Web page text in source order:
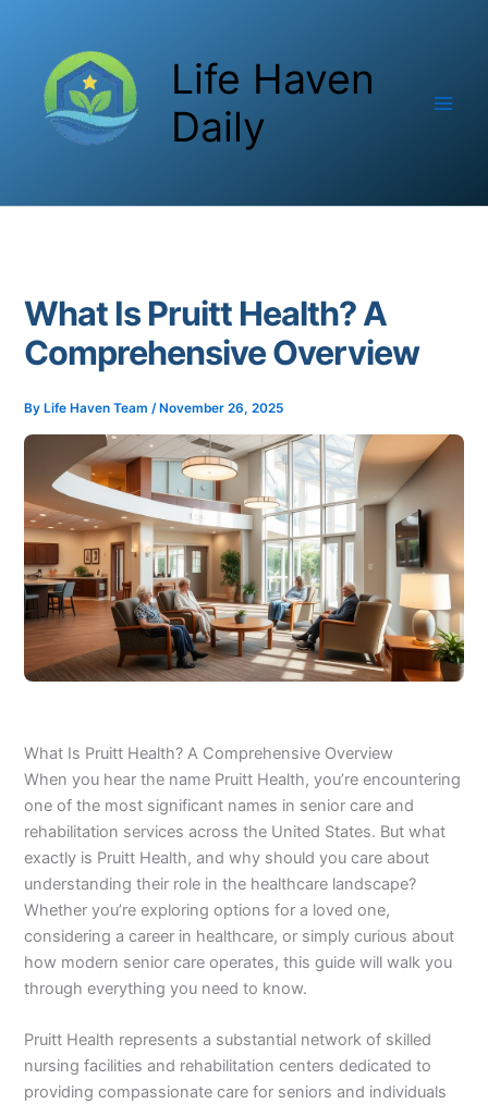
content
Life Haven
Daily
What Is Pruitt Health? A
Comprehensive Overview
By Life Haven Team/ November 26, 2025
What Is Pruitt Health? A Comprehensive Overview
When you hear the name Pruitt Health, you’re encountering
one of the most significant names in senior care and
rehabilitation services across the United States. But what
exactly is Pruitt Health, and why should you care about
understanding their role in the healthcare landscape?
Whether you’re exploring options for a loved one,
considering a career in healthcare, or simply curious about
how modern senior care operates, this guide will walk you
through everything you need to know.
Pruitt Health represents a substantial network of skilled
nursing facilities and rehabilitation centers dedicated to
providing compassionate care for seniors and individuals